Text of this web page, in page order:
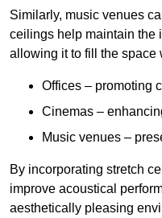
Similarly, music venues
ceilings help maintain the
allowing it to fill the space
Offices – promoting
Cinemas –
Music venues –
By incorporating stretch
improve acoustical
aesthetically pleasing